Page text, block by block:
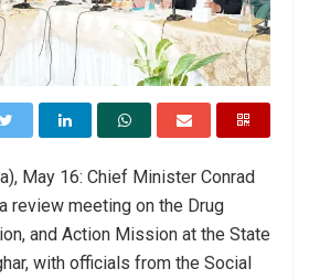
May 16: Chief Minister Conrad
review meeting on the Drug
and Action Mission at the State
with officials from the Social